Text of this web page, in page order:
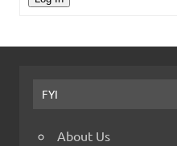
FYI
About Us